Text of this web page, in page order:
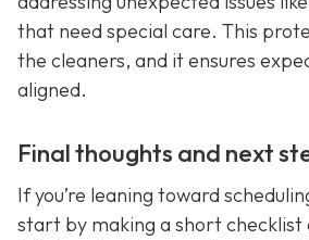
that need special care. This
the cleaners, and it ensures
aligned.
Final thoughts and next
If you’re leaning toward
start by making a short